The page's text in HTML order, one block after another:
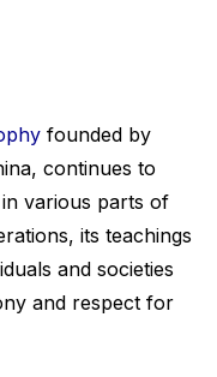
founded by
continues to
various parts of
its teachings
and societies
and respect for